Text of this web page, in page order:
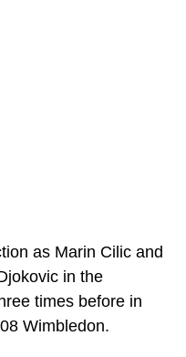
as Marin Cilic and
in the
times before in
Wimbledon.